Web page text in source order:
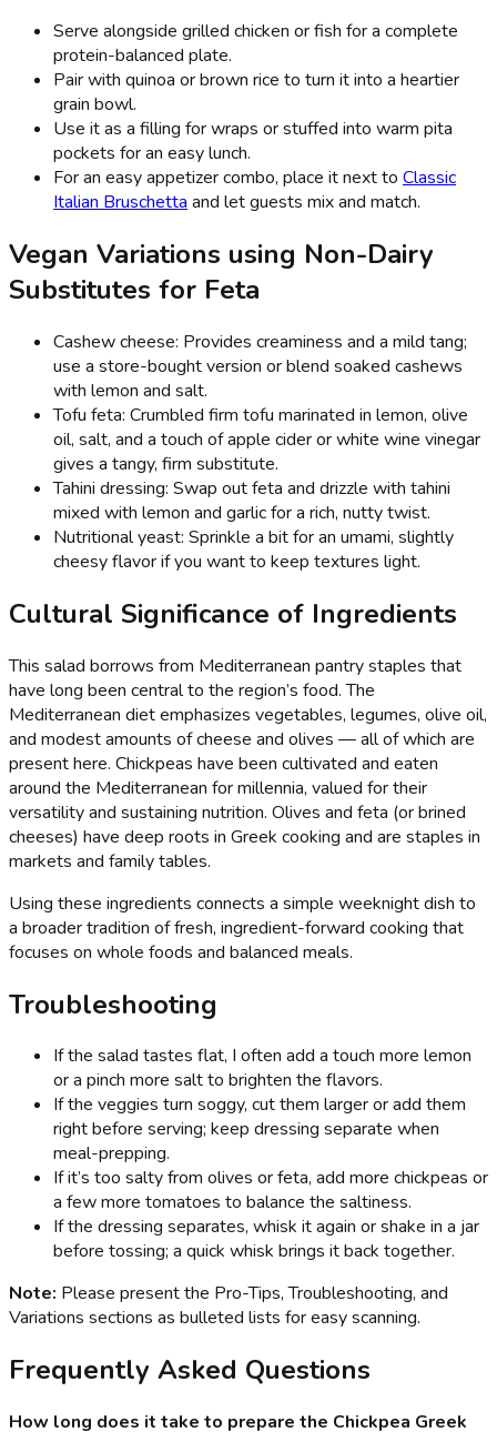
Serve alongside grilled chicken or fish for a complete
protein-balanced plate.
Pair with quinoa or brown rice to turn it into a heartier
grain bowl.
Use it as a filling for wraps or stuffed into warm pita
pockets for an easy lunch.
For an easy appetizer combo, place it next to Classic
Italian Bruschetta and let guests mix and match.
Vegan Variations using Non-Dairy
Substitutes for Feta
Cashew cheese: Provides creaminess and a mild tang;
use a store-bought version or blend soaked cashews
with lemon and salt.
Tofu feta: Crumbled firm tofu marinated in lemon, olive
oil, salt, and a touch of apple cider or white wine vinegar
gives a tangy, firm substitute.
Tahini dressing: Swap out feta and drizzle with tahini
mixed with lemon and garlic for a rich, nutty twist.
Nutritional yeast: Sprinkle a bit for an umami, slightly
cheesy flavor if you want to keep textures light.
Cultural Significance of Ingredients
This salad borrows from Mediterranean pantry staples that
have long been central to the region’s food. The
Mediterranean diet emphasizes vegetables, legumes, olive oil,
and modest amounts of cheese and olives — all of which are
present here. Chickpeas have been cultivated and eaten
around the Mediterranean for millennia, valued for their
versatility and sustaining nutrition. Olives and feta (or brined
cheeses) have deep roots in Greek cooking and are staples in
markets and family tables.
Using these ingredients connects a simple weeknight dish to
a broader tradition of fresh, ingredient-forward cooking that
focuses on whole foods and balanced meals.
Troubleshooting
If the salad tastes flat, I often add a touch more lemon
or a pinch more salt to brighten the flavors.
If the veggies turn soggy, cut them larger or add them
right before serving; keep dressing separate when
meal-prepping.
If it’s too salty from olives or feta, add more chickpeas or
a few more tomatoes to balance the saltiness.
If the dressing separates, whisk it again or shake in a jar
before tossing; a quick whisk brings it back together.
Note: Please present the Pro-Tips, Troubleshooting, and
Variations sections as bulleted lists for easy scanning.
Frequently Asked Questions
How long does it take to prepare the Chickpea Greek